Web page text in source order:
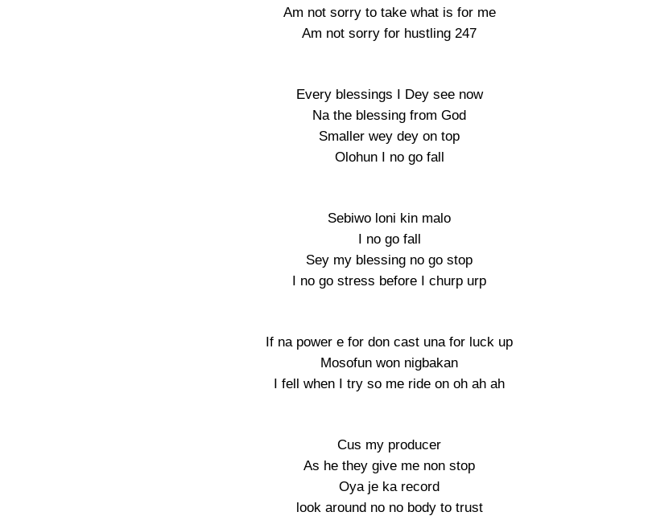
Am not sorry to take what is for me
Am not sorry for hustling 247
Every blessings I Dey see now
Na the blessing from God
Smaller wey dey on top
Olohun I no go fall
Sebiwo loni kin malo
I no go fall
Sey my blessing no go stop
I no go stress before I churp urp
If na power e for don cast una for luck up
Mosofun won nigbakan
I fell when I try so me ride on oh ah ah
Cus my producer
As he they give me non stop
Oya je ka record
look around no no body to trust